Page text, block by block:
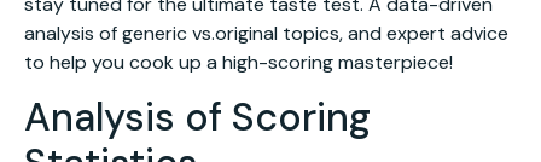
analysis of generic vs.original topics, and expert advice
to help you cook up a high-scoring masterpiece!
Analysis of Scoring